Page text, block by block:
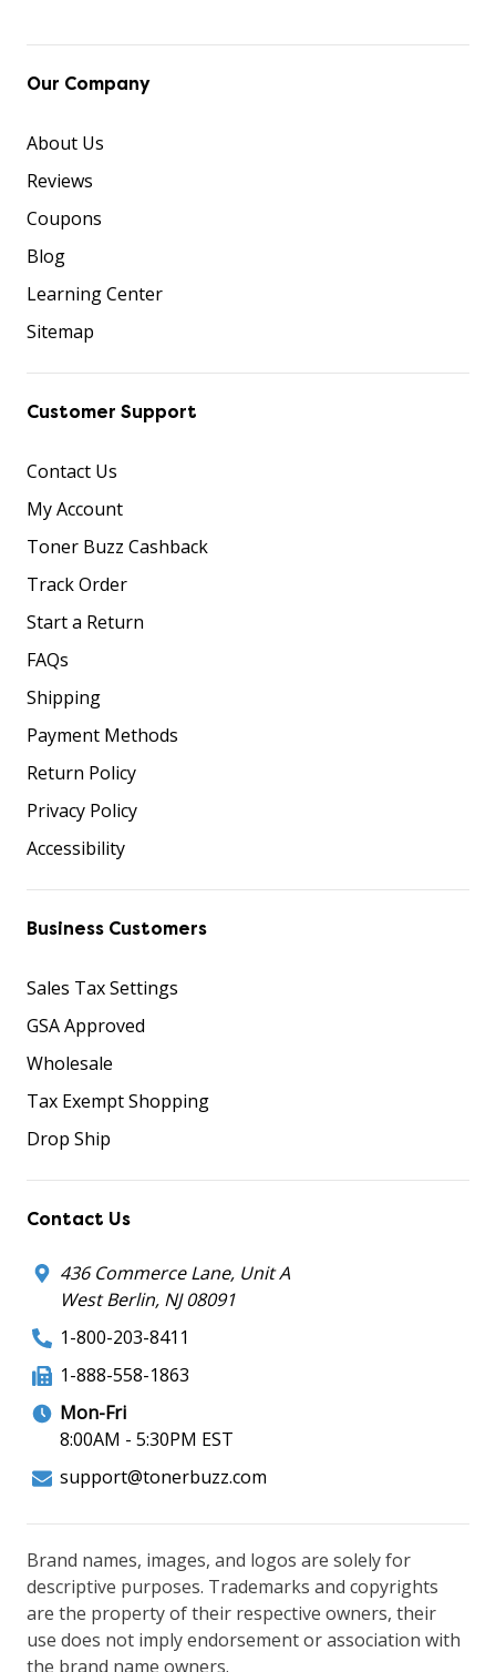
Our Company
About Us
Reviews
Coupons
Blog
Learning Center
Sitemap
Customer Support
Contact Us
My Account
Toner Buzz Cashback
Track Order
Start a Return
FAQs
Shipping
Payment Methods
Return Policy
Privacy Policy
Accessibility
Business Customers
Sales Tax Settings
GSA Approved
Wholesale
Tax Exempt Shopping
Drop Ship
Contact Us
436 Commerce Lane, Unit A
West Berlin, NJ 08091
1-800-203-8411
1-888-558-1863
Mon-Fri
8:00AM - 5:30PM EST
support@tonerbuzz.com
Brand names, images, and logos are solely for
descriptive purposes. Trademarks and copyrights
are the property of their respective owners, their
use does not imply endorsement or association with
the brand name owners.